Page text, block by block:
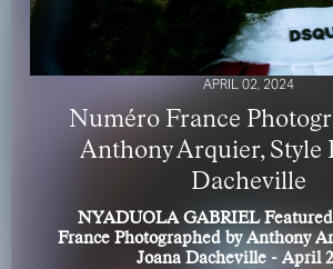
FOR YOUR SAFETY
Please be aware that there are individuals
APRIL 02, 2024
Numéro France
Anthony Arquier, Style
Dacheville
NYADUOLA GABRIEL
France Photographed by Anthony
Joana Dacheville - April